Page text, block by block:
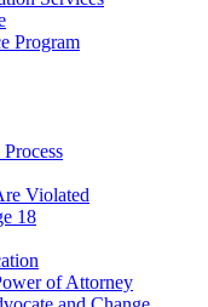
Program
Violated
18
of Attorney